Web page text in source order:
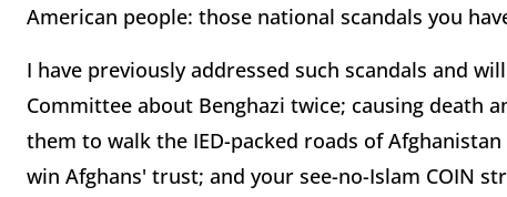
American people: those national scandals you
I have previously addressed such scandals and
Committee about Benghazi twice; causing death
them to walk the IED-packed roads of
win Afghans' trust; and your see-no-Islam COIN